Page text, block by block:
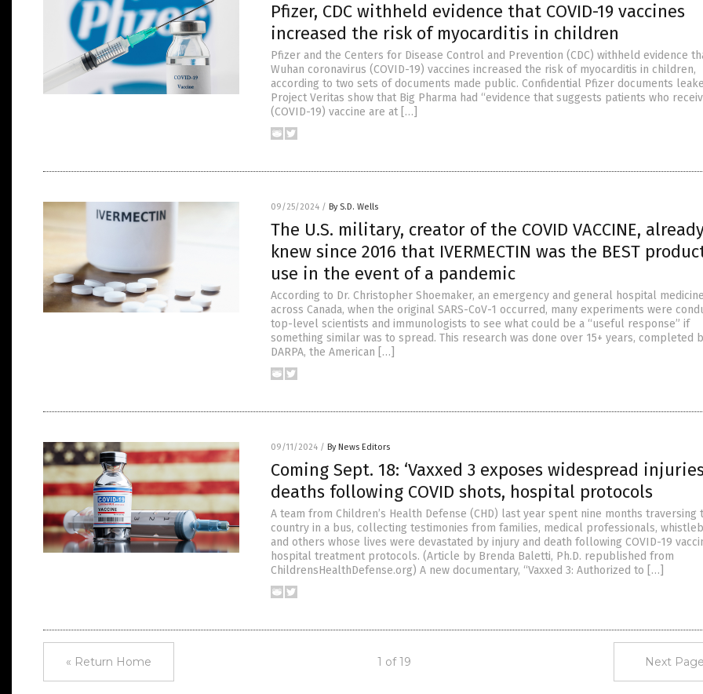
Pfizer, CDC withheld evidence that COVID-19 vaccines
increased the risk of myocarditis in children
Pfizer and the Centers for Disease Control and Prevention (CDC) withheld evidence
Wuhan coronavirus (COVID-19) vaccines increased the risk of myocarditis in children,
according to two sets of documents made public. Confidential Pfizer documents
Project Veritas show that Big Pharma had “evidence that suggests patients who
(COVID-19) vaccine are at […]
09/25/2024 / By S.D. Wells
The U.S. military, creator of the COVID VACCINE,
knew since 2016 that IVERMECTIN was the BEST
use in the event of a pandemic
According to Dr. Christopher Shoemaker, an emergency and general hospital
across Canada, when the original SARS-CoV-1 occurred, many experiments were
top-level scientists and immunologists to see what could be a “useful response” if
something similar was to spread. This research was done over 15+ years, completed
DARPA, the American […]
09/11/2024 / By News Editors
Coming Sept. 18: ‘Vaxxed 3 exposes widespread
deaths following COVID shots, hospital protocols
A team from Children’s Health Defense (CHD) last year spent nine months traversing
country in a bus, collecting testimonies from families, medical professionals,
and others whose lives were devastated by injury and death following COVID-19
hospital treatment protocols. (Article by Brenda Baletti, Ph.D. republished from
ChildrensHealthDefense.org) A new documentary, “Vaxxed 3: Authorized to […]
« Return Home 1 of 19 Next